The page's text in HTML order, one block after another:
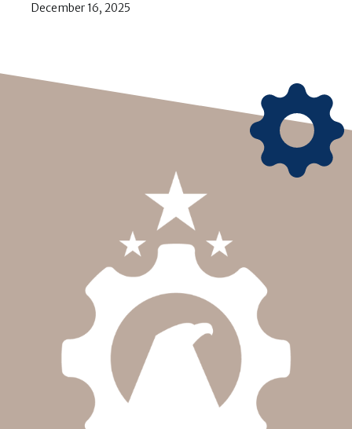
December 16, 2025